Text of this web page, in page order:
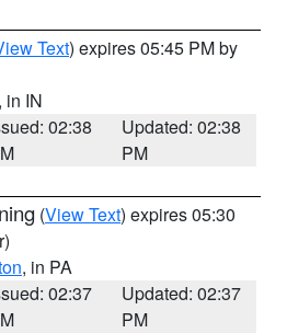
Text) expires 05:45 PM by
, in IN
02:38
Updated: 02:38
PM
(View Text) expires 05:30
, in PA
02:37
Updated: 02:37
PM